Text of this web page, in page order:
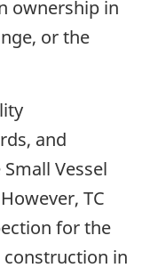
ownership in
or the
and
Vessel
TC
for the
in